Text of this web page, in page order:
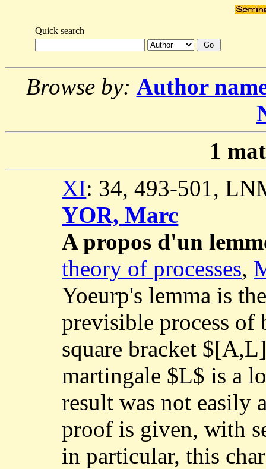
Quick search
Browse by: Author
1
XI: 34, 493-501,
YOR, Marc
A propos d'un
theory of processes,
Yoeurp's lemma is
previsible process of
square bracket
martingale $L$ is a
result was not easily
proof is given, with
in particular, this